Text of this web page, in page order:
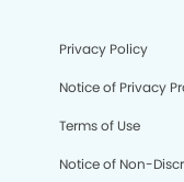
Privacy Policy
Notice of Privacy
Terms of Use
Notice of Non-